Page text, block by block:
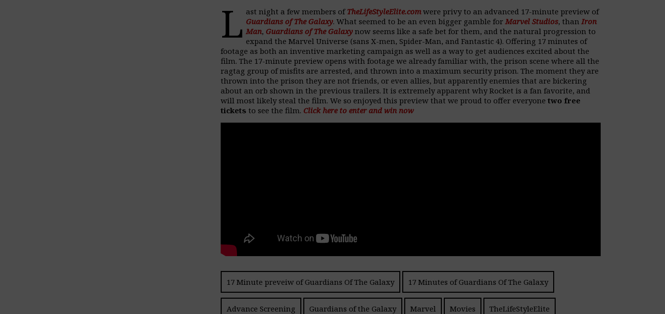
L ast night a few members of TheLifeStyleElite.comwere privy to an advanced 17-minute preview of
Guardians of The Galaxy. What seemed to be an even bigger gamble for Marvel Studios, than Iron
Man, Guardians of The Galaxynow seems like a safe bet for them, and the natural progression to
expand the Marvel Universe (sans X-men, Spider-Man, and Fantastic 4). Offering 17 minutes of
footage as both an inventive marketing campaign as well as a way to get audiences excited about the
film. The 17-minute preview opens with footage we already familiar with, the prison scene where all the
ragtag group of misfits are arrested, and thrown into a maximum security prison. The moment they are
thrown into the prison they are not friends, or even allies, but apparently enemies that are bickering
about an orb shown in the previous trailers. It is extremely apparent why Rocket is a fan favorite, and
will most likely steal the film. We so enjoyed this preview that we proud to offer everyone two free
tickets to see the film. Click here to enter and win now
17 Minute preveiw of Guardians Of The Galaxy 17 Minutes of Guardians Of The Galaxy
Advance Screening Guardians of the Galaxy Marvel Movies TheLifeStyleElite